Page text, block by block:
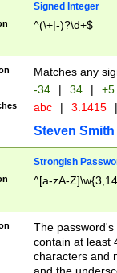
Signed Integer
^(\+|-)?\d+$
Matches any
-34 | 34 | +5
abc | 3.1415 |
Steven Smith
Strongish
^[a-zA-
The
contain at least
characters and